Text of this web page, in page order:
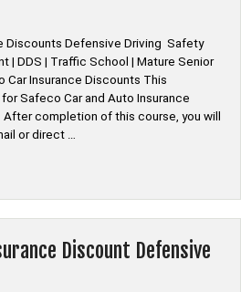
Discounts Defensive Driving Safety
| DDS | Traffic School | Mature Senior
Car Insurance Discounts This
Safeco Car and Auto Insurance
completion of this course, you will
or direct …
Discount Defensive